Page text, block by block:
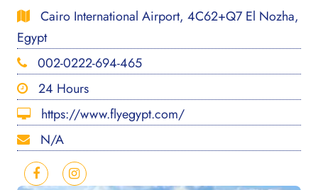
Cairo International Airport, 4C62+Q7 El Nozha,
Egypt
002-0222-694-465
24 Hours
https://www.flyegypt.com/
N/A